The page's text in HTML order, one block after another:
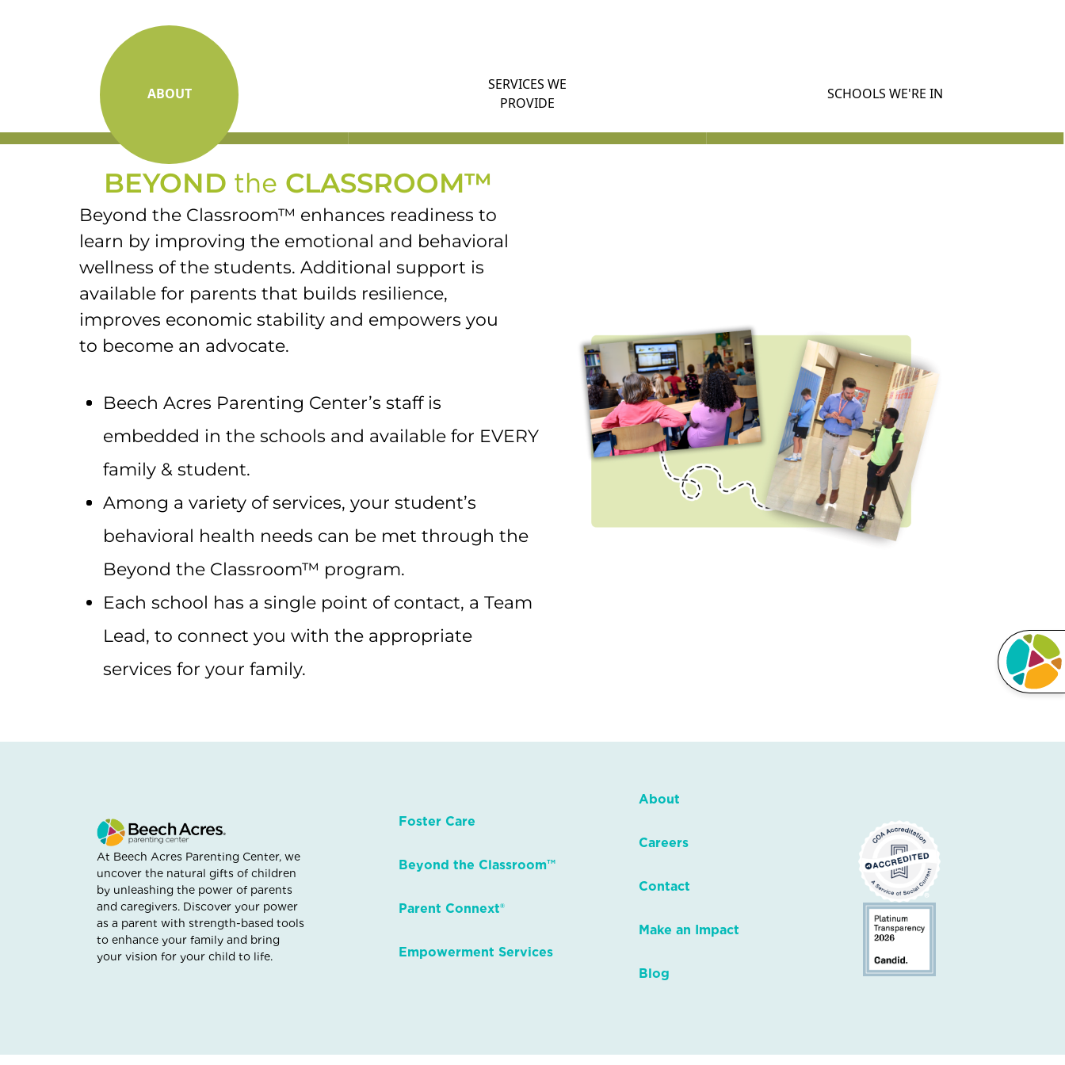
ABOUT
SERVICES WE
PROVIDE
SCHOOLS WE'RE IN
BEYOND the CLASSROOM™
Beyond the Classroom™ enhances readiness to
learn by improving the emotional and behavioral
wellness of the students. Additional support is
available for parents that builds resilience,
improves economic stability and empowers you
to become an advocate.
Beech Acres Parenting Center’s staff is
embedded in the schools and available for EVERY
family & student.
Among a variety of services, your student’s
behavioral health needs can be met through the
Beyond the Classroom™ program.
Each school has a single point of contact, a Team
Lead, to connect you with the appropriate
services for your family.
At Beech Acres Parenting Center, we
uncover the natural gifts of children
by unleashing the power of parents
and caregivers. Discover your power
as a parent with strength-based tools
to enhance your family and bring
your vision for your child to life.
Foster Care
Beyond the Classroom™
Parent Connext®
Empowerment Services
About
Careers
Contact
Make an Impact
Blog